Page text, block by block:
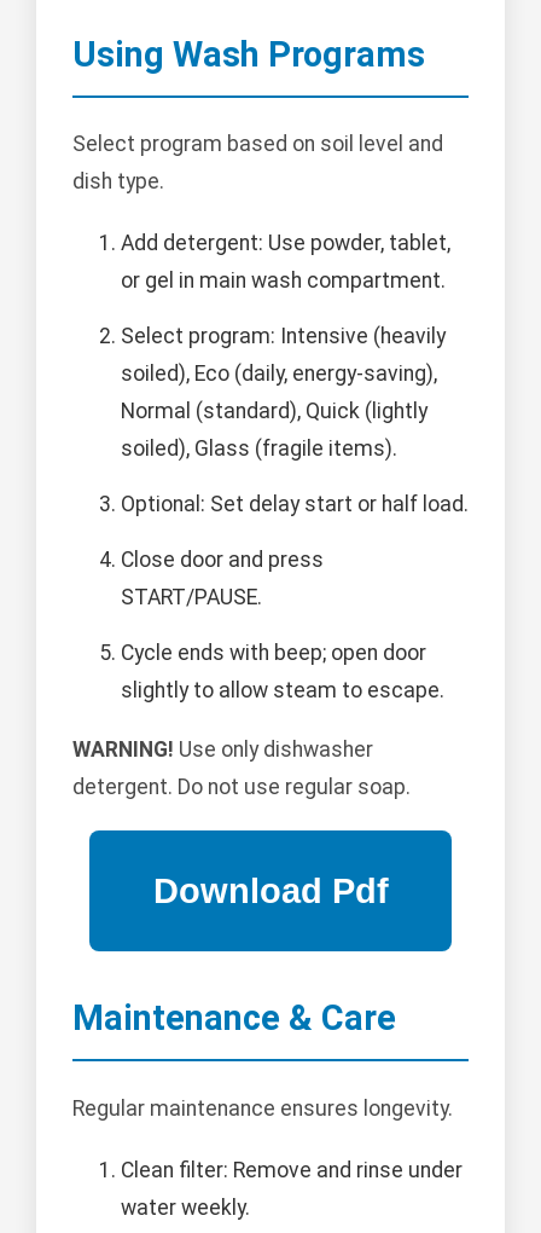
Using Wash Programs
Select program based on soil level and
dish type.
Add detergent: Use powder, tablet,
or gel in main wash compartment.
Select program: Intensive (heavily
soiled), Eco (daily, energy-saving),
Normal (standard), Quick (lightly
soiled), Glass (fragile items).
Optional: Set delay start or half load.
Close door and press
START/PAUSE.
Cycle ends with beep; open door
slightly to allow steam to escape.
WARNING! Use only dishwasher
detergent. Do not use regular soap.
Maintenance & Care
Regular maintenance ensures longevity.
Clean filter: Remove and rinse under
water weekly.